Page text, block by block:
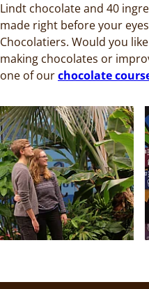
Lindt chocolate and 40
made right before your
Chocolatiers. Would you
making chocolates or
one of ourchocolate